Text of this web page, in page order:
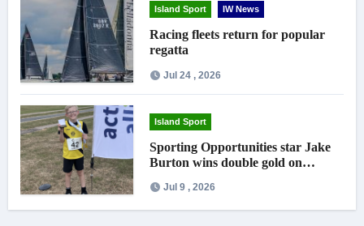
Island Sport IW News
Racing fleets return for popular
regatta
Jul 24 , 2026
Island Sport
Sporting Opportunities star Jake
Burton wins double gold on
Jul 9 , 2026